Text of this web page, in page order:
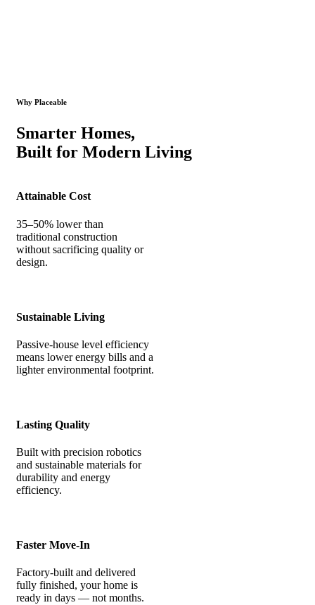
Why Placeable
Smarter Homes,
Built for Modern Living
Attainable Cost
35–50% lower than
traditional construction
without sacrificing quality or
design.
Sustainable Living
Passive-house level efficiency
means lower energy bills and a
lighter environmental footprint.
Lasting Quality
Built with precision robotics
and sustainable materials for
durability and energy
efficiency.
Faster Move-In
Factory-built and delivered
fully finished, your home is
ready in days — not months.